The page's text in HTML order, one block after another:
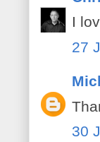
I
27
30